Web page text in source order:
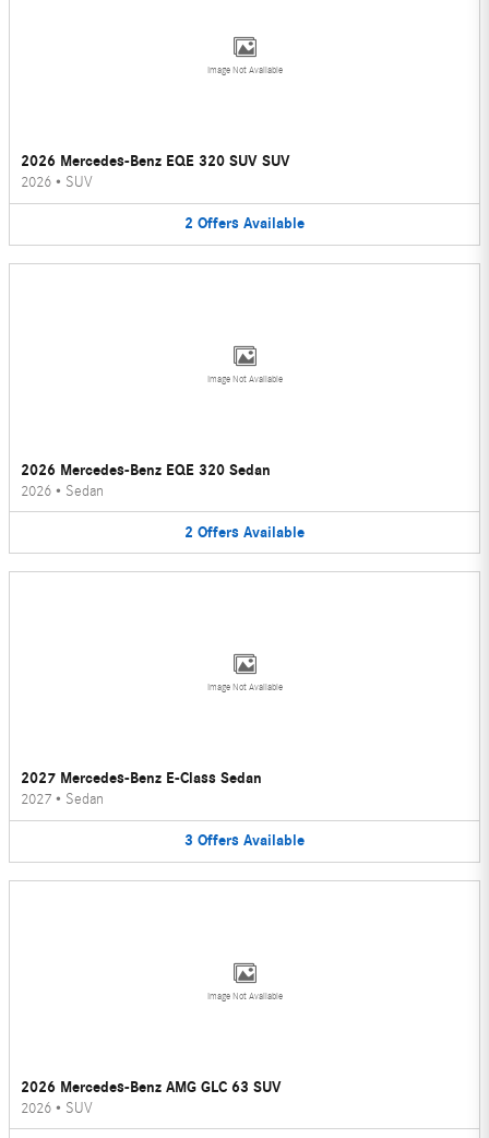
Image Not Available
2026 Mercedes-Benz EQE 320 SUV SUV
2026 • SUV
2 Offers Available
Image Not Available
2026 Mercedes-Benz EQE 320 Sedan
2026 • Sedan
2 Offers Available
Image Not Available
2027 Mercedes-Benz E-Class Sedan
2027 • Sedan
3 Offers Available
Image Not Available
2026 Mercedes-Benz AMG GLC 63 SUV
2026 • SUV